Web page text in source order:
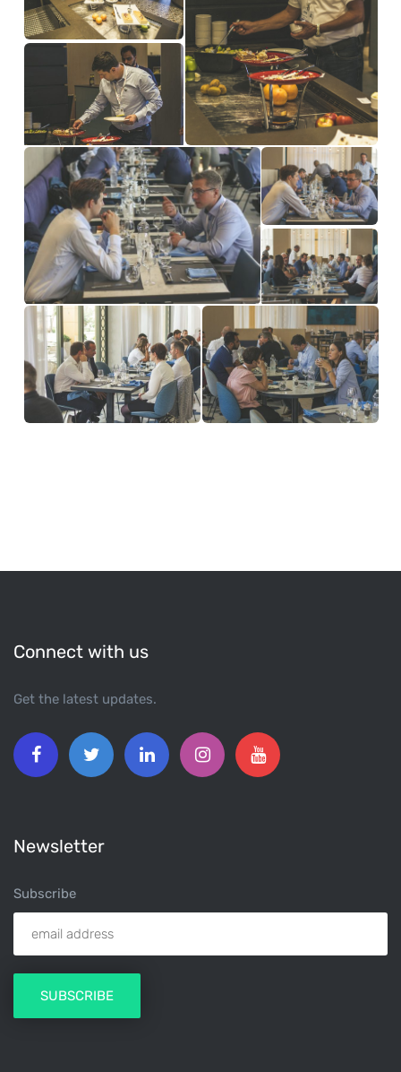
Connect with us
Get the latest updates.
Newsletter
Subscribe